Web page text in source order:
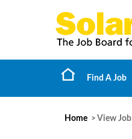
Find A Job
Home > View Job